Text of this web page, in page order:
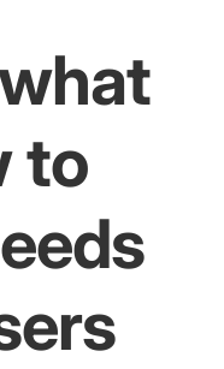
While Saving
to